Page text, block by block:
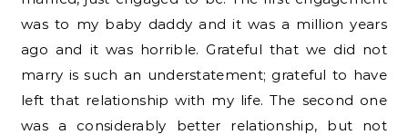
was to my baby daddy and it was a million years
ago and it was horrible. Grateful that we did not
marry is such an understatement; grateful to have
left that relationship with my life. The second one
was a considerably better relationship, but not